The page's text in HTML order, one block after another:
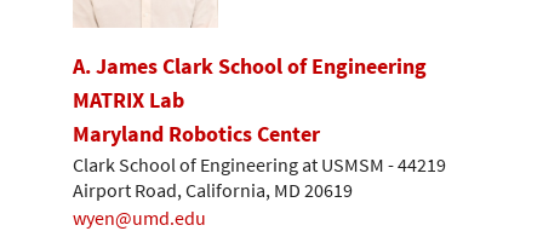
A. James Clark School of Engineering
MATRIX Lab
Maryland Robotics Center
Clark School of Engineering at USMSM - 44219
Airport Road, California, MD 20619
wyen@umd.edu